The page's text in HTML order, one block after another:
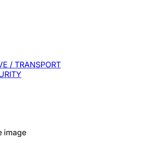
/ TRANSPORT